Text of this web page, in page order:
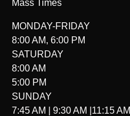
Mass Times
MONDAY-FRIDAY
8:00 AM, 6:00 PM
SATURDAY
8:00 AM
5:00 PM
SUNDAY
7:45 AM | 9:30 AM |11:15 AM